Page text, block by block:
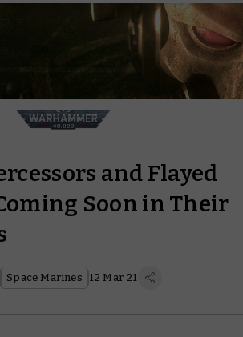
and Flayed
Soon in Their
Space Marines 12 Mar 21